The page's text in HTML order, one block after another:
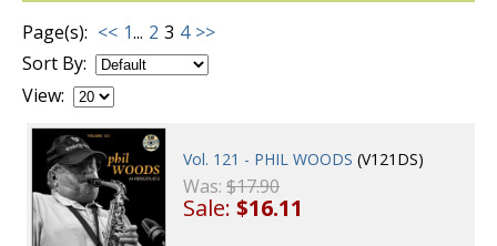
Page(s): << 1... 2 3 4 >>
Sort By:
View:
Vol. 121 - PHIL WOODS (V121DS)
Was:$17.90
Sale:$16.11